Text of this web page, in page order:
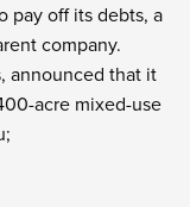
pay off its debts, a
company.
announced that it
acre mixed-use